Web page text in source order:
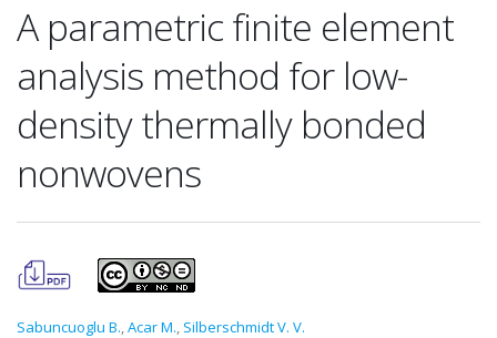
A parametric finite element
analysis method for low-
density thermally bonded
nonwovens
Sabuncuoglu B.,Acar M., Silberschmidt V. V.